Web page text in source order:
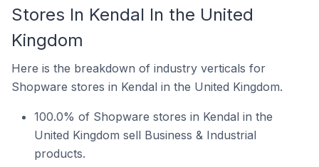
Stores In Kendal In the United
Kingdom
Here is the breakdown of industry verticals for
Shopware stores in Kendal in the United Kingdom.
100.0% of Shopware stores in Kendal in the
United Kingdom sell Business & Industrial
products.